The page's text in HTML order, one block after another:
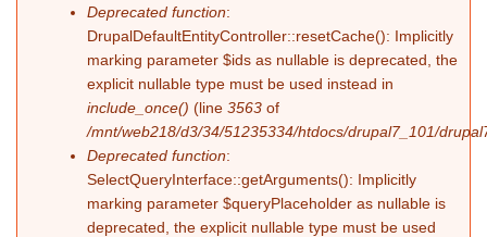
Deprecated function:
DrupalDefaultEntityController::resetCache(): Implicitly
marking parameter $ids as nullable is deprecated, the
explicit nullable type must be used instead in
include_once() (line 3563 of
/mnt/web218/d3/34/51235334/htdocs/drupal7_101/
Deprecated function:
SelectQueryInterface::getArguments(): Implicitly
marking parameter $queryPlaceholder as nullable is
deprecated, the explicit nullable type must be used